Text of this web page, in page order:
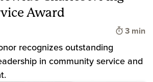
Award
Time to
3 min
recognizes outstanding
in community service and